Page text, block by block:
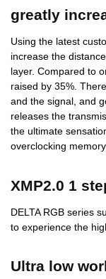
greatly
Using the latest
increase the
layer. Compared to
raised by 35%.
and the signal, and
releases the
the ultimate
overclocking
XMP2.0 1
DELTA RGB series
to experience the
Ultra low